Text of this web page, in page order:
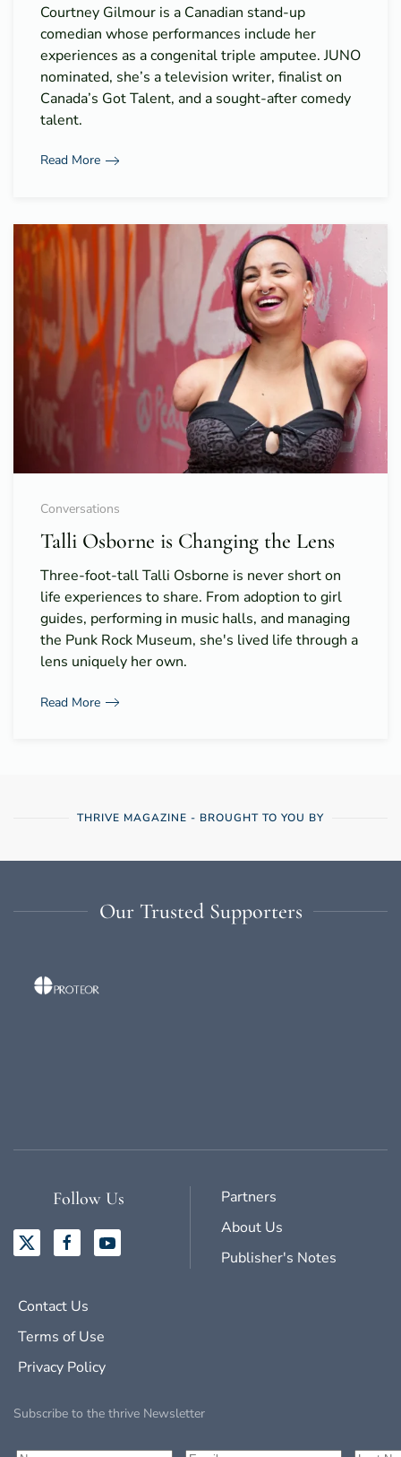
Courtney Gilmour is a Canadian stand-up
comedian whose performances include her
experiences as a congenital triple amputee. JUNO
nominated, she’s a television writer, finalist on
Canada’s Got Talent, and a sought-after comedy
talent.
Read More
Conversations
Talli Osborne is Changing the Lens
Three-foot-tall Talli Osborne is never short on
life experiences to share. From adoption to girl
guides, performing in music halls, and managing
the Punk Rock Museum, she's lived life through a
lens uniquely her own.
Read More
THRIVE MAGAZINE - BROUGHT TO YOU BY
Our Trusted Supporters
Follow Us
Partners
About Us
Publisher's Notes
Contact Us
Terms of Use
Privacy Policy
Subscribe to the thrive Newsletter